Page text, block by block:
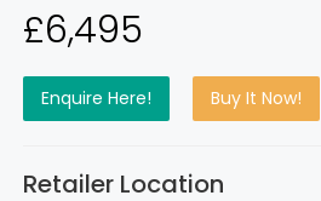
£6,495
Enquire Here! Buy It Now!
Retailer Location